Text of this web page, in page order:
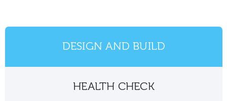
DESIGN AND BUILD
HEALTH CHECK